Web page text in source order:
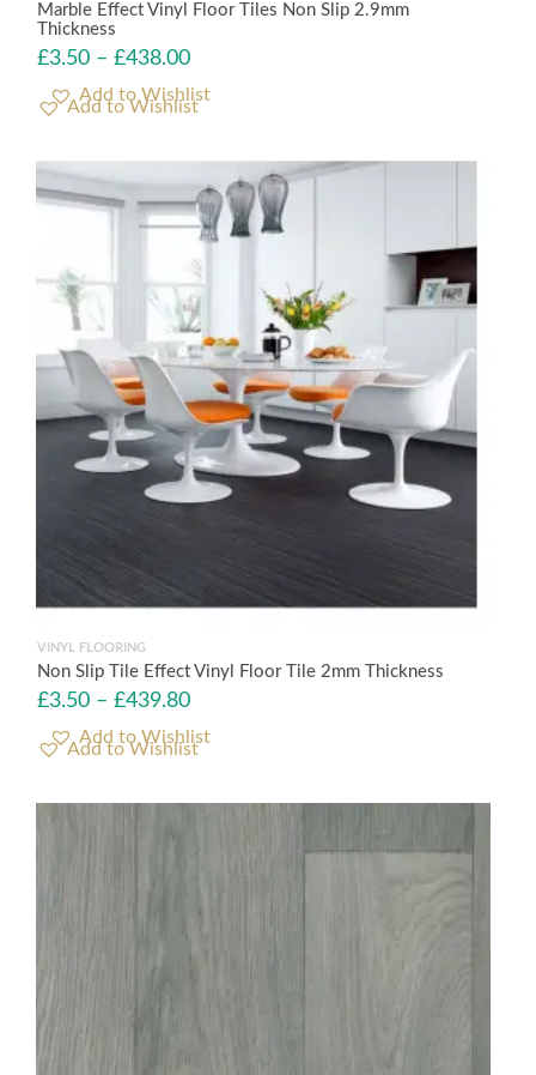
Marble Effect Vinyl Floor Tiles Non Slip 2.9mm
Thickness
£3.50 – £438.00
Add to Wishlist
VINYL FLOORING
Non Slip Tile Effect Vinyl Floor Tile 2mm Thickness
£3.50 – £439.80
Add to Wishlist